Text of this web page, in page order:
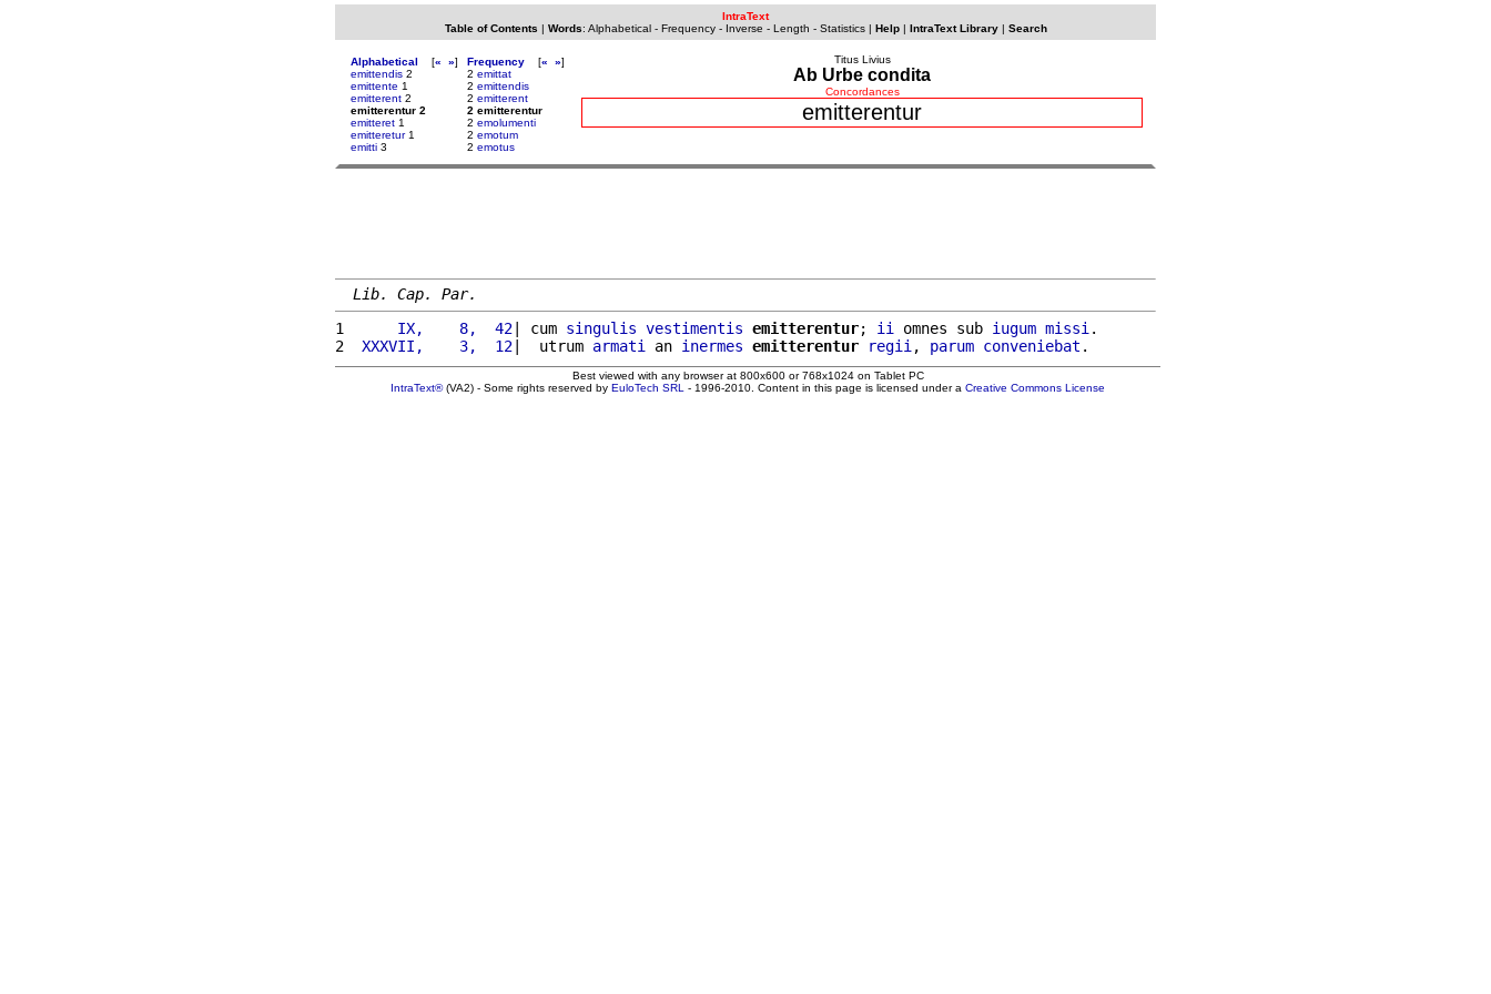
IntraText
Table of Contents | Words: Alphabetical- Frequency- Inverse - Length - Statistics| Help| IntraText Library| Search
Alphabetical [« »]
emittendis 2
emittente 1
emitterent 2
emitterentur 2
emitteret 1
emitteretur1
emitti 3
Frequency [« »]
2 emittat
2 emittendis
2 emitterent
2 emitterentur
2 emolumenti
2 emotum
2 emotus
Titus Livius
Ab Urbe condita
Concordances
emitterentur
Lib. Cap. Par.
1
     IX,    8,  42
| cum singulis vestimentis emitterentur; ii omnes sub iugum missi .
2
XXXVII,    3,  12|  utrum armati an inermes emitterentur regii , parum conveniebat
Best viewed with any browser at 800x600 or 768x1024 on Tablet PC
IntraText®(VA2) - Some rights reserved by EuloTech SRL - 1996-2010. Content in this page is licensed under a Creative Commons License